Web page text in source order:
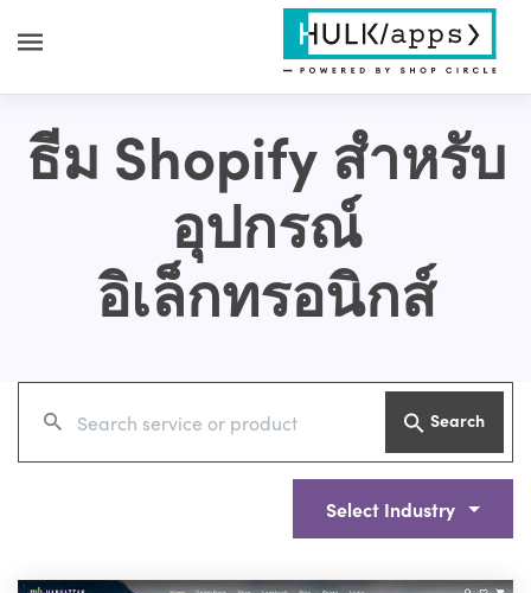
ธีม Shopify สำหรับ
อุปกรณ์
อิเล็กทรอนิกส์
Search
Select Industry